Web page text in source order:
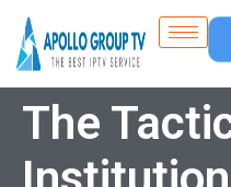
The